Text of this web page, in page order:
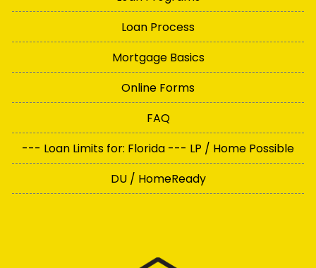
Loan Process
Mortgage Basics
Online Forms
FAQ
--- Loan Limits for: Florida --- LP / Home Possible
DU / HomeReady